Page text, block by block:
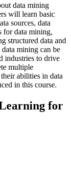
data mining
will learn basic
sources, data
for data mining,
structured data and
mining can be
industries to drive
multiple
abilities in data
in this course.
for